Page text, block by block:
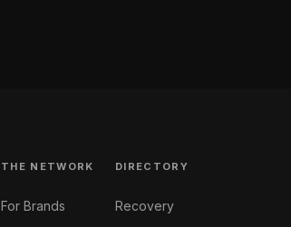
THE NETWORK
For Brands
DIRECTORY
Recovery